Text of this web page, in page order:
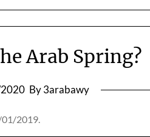
Arab Spring?
By 3arabawy
01/2019.